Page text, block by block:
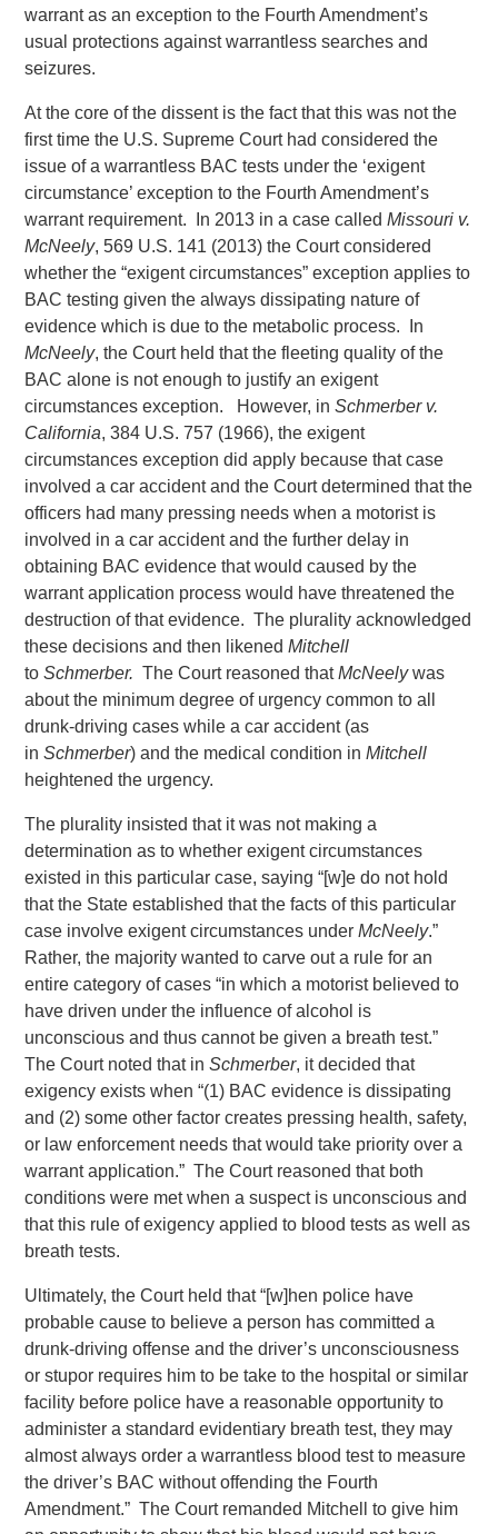
warrant as an exception to the Fourth Amendment’s
usual protections against warrantless searches and
seizures.
At the core of the dissent is the fact that this was not the
first time the U.S. Supreme Court had considered the
issue of a warrantless BAC tests under the ‘exigent
circumstance’ exception to the Fourth Amendment’s
warrant requirement. In 2013 in a case calledMissouri v.
McNeely, 569 U.S. 141 (2013) the Court considered
whether the “exigent circumstances” exception applies to
BAC testing given the always dissipating nature of
evidence which is due to the metabolic process. In
McNeely, the Court held that the fleeting quality of the
BAC alone is not enough to justify an exigent
circumstances exception. However, inSchmerber v.
California, 384 U.S. 757 (1966), the exigent
circumstances exception did apply because that case
involved a car accident and the Court determined that the
officers had many pressing needs when a motorist is
involved in a car accident and the further delay in
obtaining BAC evidence that would caused by the
warrant application process would have threatened the
destruction of that evidence. The plurality acknowledged
these decisions and then likenedMitchell
toSchmerber.The Court reasoned thatMcNeelywas
about the minimum degree of urgency common to all
drunk-driving cases while a car accident (as
inSchmerber) and the medical condition inMitchell
heightened the urgency.
The plurality insisted that it was not making a
determination as to whether exigent circumstances
existed in this particular case, saying “[w]e do not hold
that the State established that the facts of this particular
case involve exigent circumstances underMcNeely.”
Rather, the majority wanted to carve out a rule for an
entire category of cases “in which a motorist believed to
have driven under the influence of alcohol is
unconscious and thus cannot be given a breath test.”
The Court noted that inSchmerber, it decided that
exigency exists when “(1) BAC evidence is dissipating
and (2) some other factor creates pressing health, safety,
or law enforcement needs that would take priority over a
warrant application.” The Court reasoned that both
conditions were met when a suspect is unconscious and
that this rule of exigency applied to blood tests as well as
breath tests.
Ultimately, the Court held that “[w]hen police have
probable cause to believe a person has committed a
drunk-driving offense and the driver’s unconsciousness
or stupor requires him to be take to the hospital or similar
facility before police have a reasonable opportunity to
administer a standard evidentiary breath test, they may
almost always order a warrantless blood test to measure
the driver’s BAC without offending the Fourth
Amendment.” The Court remanded Mitchell to give him